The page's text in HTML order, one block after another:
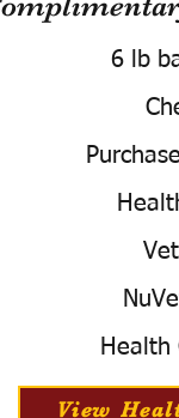
6 lb
Health
View